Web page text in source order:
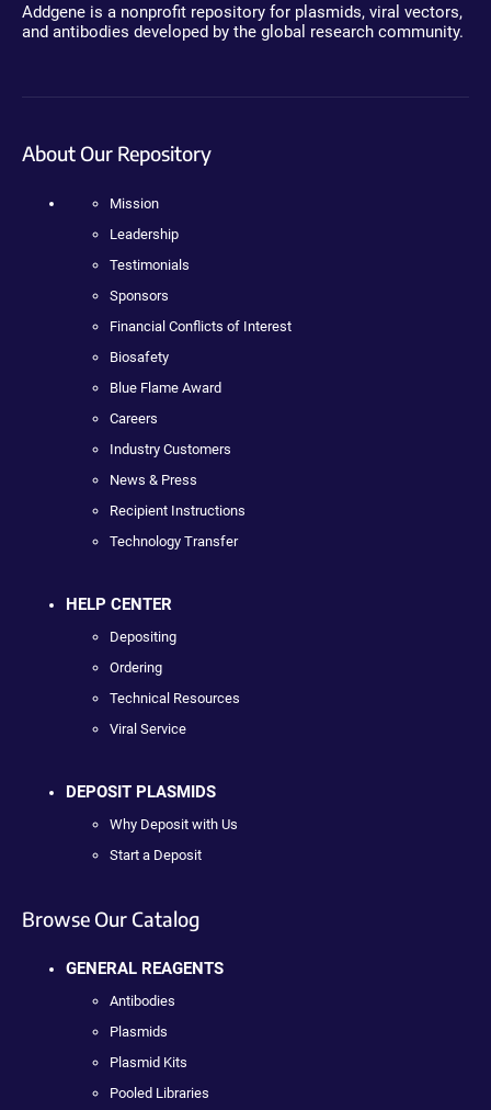
Addgene is a nonprofit repository for plasmids, viral vectors,
and antibodies developed by the global research community.
About Our Repository
Mission
Leadership
Testimonials
Sponsors
Financial Conflicts of Interest
Biosafety
Blue Flame Award
Careers
Industry Customers
News & Press
Recipient Instructions
Technology Transfer
HELP CENTER
Depositing
Ordering
Technical Resources
Viral Service
DEPOSIT PLASMIDS
Why Deposit with Us
Start a Deposit
Browse Our Catalog
GENERAL REAGENTS
Antibodies
Plasmids
Plasmid Kits
Pooled Libraries